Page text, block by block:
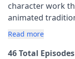
character work
animated
Read more
46 Total Episodes